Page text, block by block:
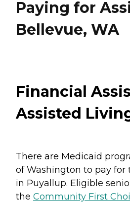
Paying for
Bellevue, WA
Financial
Assisted
There are Medicaid
of Washington to pay for
in Puyallup. Eligible
the Community First